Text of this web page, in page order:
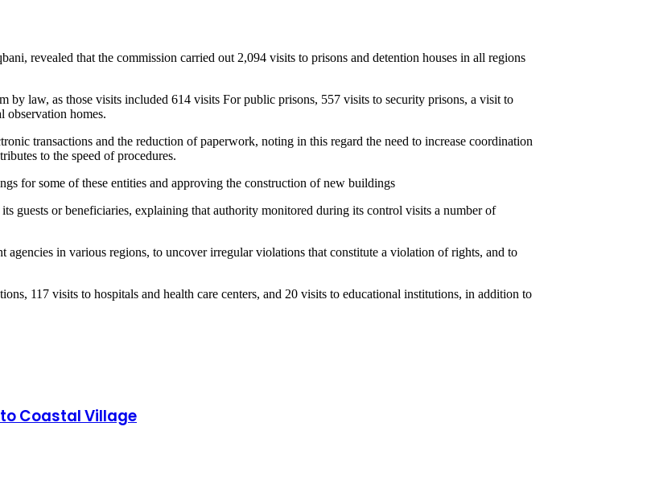
revealed that the commission carried out 2,094 visits to prisons and detention houses in all regions
by law, as those visits included 614 visits For public prisons, 557 visits to security prisons, a visit to
observation homes.
transactions and the reduction of paperwork, noting in this regard the need to increase coordination
to the speed of procedures.
for some of these entities and approving the construction of new buildings
guests or beneficiaries, explaining that authority monitored during its control visits a number of
in various regions, to uncover irregular violations that constitute a violation of rights, and to
117 visits to hospitals and health care centers, and 20 visits to educational institutions, in addition to
Coastal Village